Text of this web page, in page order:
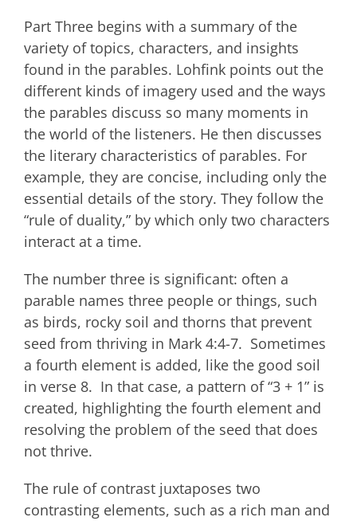
Part Three begins with a summary of the
variety of topics, characters, and insights
found in the parables. Lohfink points out the
different kinds of imagery used and the ways
the parables discuss so many moments in
the world of the listeners. He then discusses
the literary characteristics of parables. For
example, they are concise, including only the
essential details of the story. They follow the
“rule of duality,” by which only two characters
interact at a time.
The number three is significant: often a
parable names three people or things, such
as birds, rocky soil and thorns that prevent
seed from thriving in Mark 4:4-7. Sometimes
a fourth element is added, like the good soil
in verse 8. In that case, a pattern of “3 + 1” is
created, highlighting the fourth element and
resolving the problem of the seed that does
not thrive.
The rule of contrast juxtaposes two
contrasting elements, such as a rich man and